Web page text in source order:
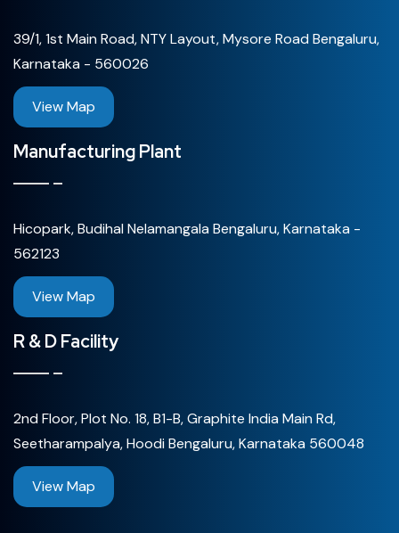
39/1, 1st Main Road, NTY Layout, Mysore Road Bengaluru,
Karnataka - 560026
View Map
Manufacturing Plant
Hicopark, Budihal Nelamangala Bengaluru, Karnataka -
562123
View Map
R & D Facility
2nd Floor, Plot No. 18, B1-B, Graphite India Main Rd,
Seetharampalya, Hoodi Bengaluru, Karnataka 560048
View Map